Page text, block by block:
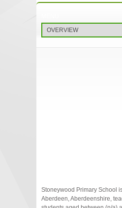
Stoneywood Primary School
Aberdeen, Aberdeenshire,